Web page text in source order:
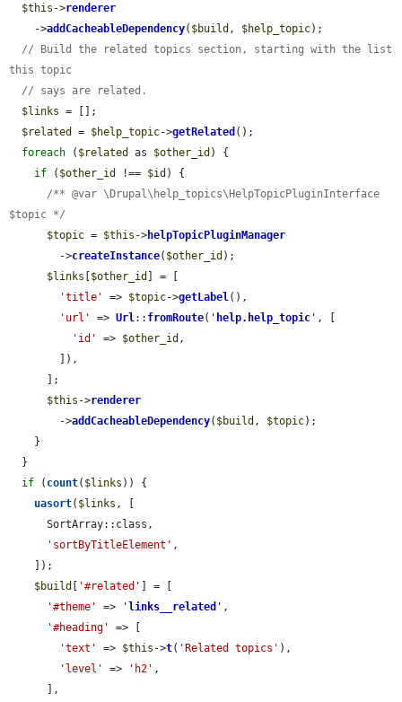
$this ->renderer
    ->
addCacheableDependency( $build , $help_topic);
// Build the related topics section, starting with the list
this topic
// says are related.
$links = [];
$related
= $help_topic->getRelated ();
foreach ( $related as $other_id ) {
if ( $other_id !== $id ) {
/** @var \Drupal\help_topics\HelpTopicPluginInterface
$topic */
$topic = $this ->helpTopicPluginManager
        ->
createInstance( $other_id );
$links [$other_id ] = [
'title'
=> $topic->getLabel (),
'url'
=> Url :: fromRoute( ' help.help_topic ' , [
'id'
=> $other_id ,
$this ->renderer
        ->
addCacheableDependency( $build , $topic);
if ( count( $links )) {
uasort( $links , [
'sortByTitleElement' ,
$build [ '#related' ] = [
'#theme'
=> 'links__related ' ,
'#heading'
=> [
'text'
=> $this ->t( 'Related topics' ),
'level'
=> 'h2' ,